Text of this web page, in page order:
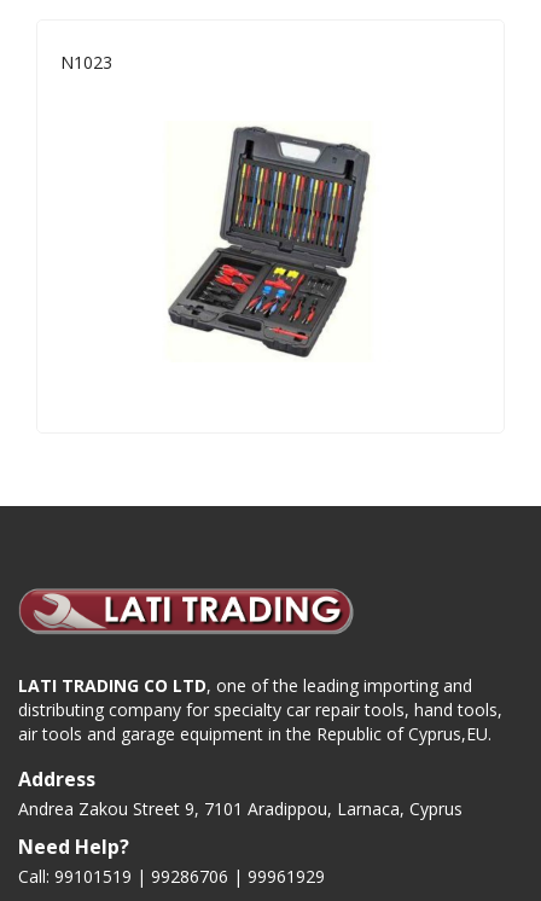
N1023
LATI TRADING CO LTD, one of the leading importing and
distributing company for specialty car repair tools, hand tools,
air tools and garage equipment in the Republic of Cyprus,EU.
Address
Andrea Zakou Street 9, 7101 Aradippou, Larnaca, Cyprus
Need Help?
Call: 99101519 | 99286706 | 99961929